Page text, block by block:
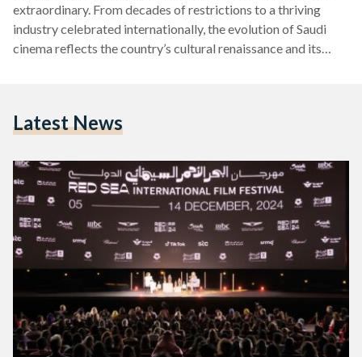
extraordinary. From decades of restrictions to a thriving
industry celebrated internationally, the evolution of Saudi
cinema reflects the country’s cultural renaissance and its
Cinema Ban (1980s - 2018) Public cinemas were banned in
Latest News